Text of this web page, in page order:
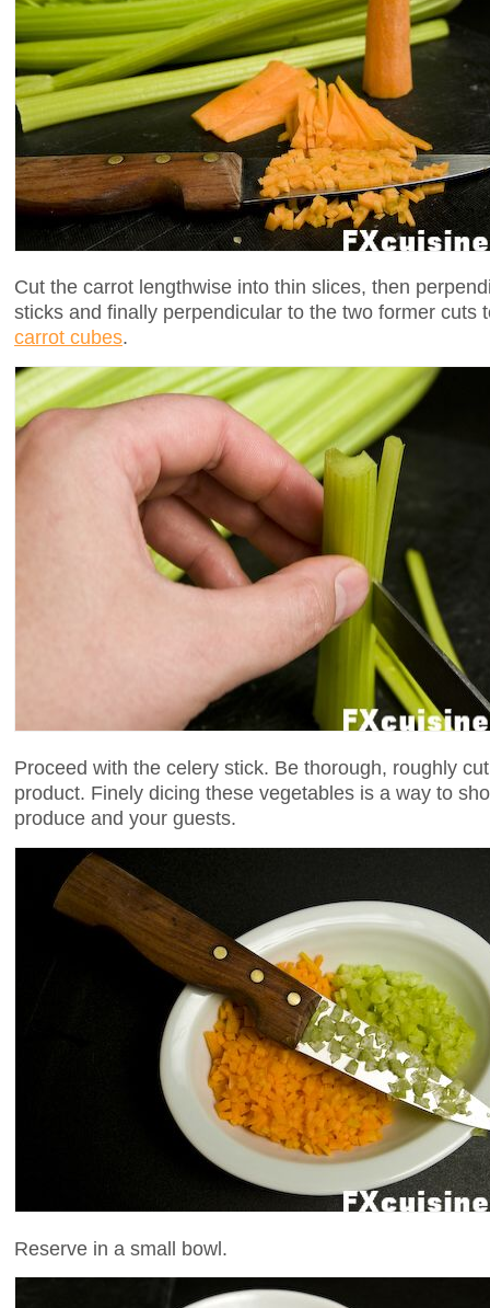
Cut the carrot lengthwise into thin slices, then
sticks and finally perpendicular to the two former cuts
carrot cubes.
Proceed with the celery stick. Be thorough, roughly
product. Finely dicing these vegetables is a way to
produce and your guests.
Reserve in a small bowl.